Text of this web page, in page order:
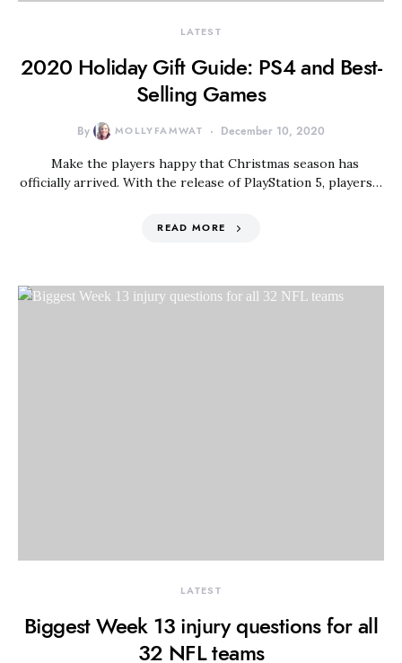
LATEST
2020 Holiday Gift Guide: PS4 and Best-
Selling Games
By MOLLYFAMWAT December 10, 2020
Make the players happy that Christmas season has
officially arrived. With the release of PlayStation 5, players…
READ MORE
LATEST
Biggest Week 13 injury questions for all
32 NFL teams